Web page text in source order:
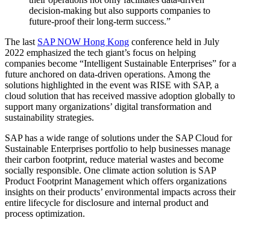
decision-making but also supports companies to
future-proof their long-term success.”
The last SAP NOW Hong Kong conference held in July
2022 emphasized the tech giant’s focus on helping
companies become “Intelligent Sustainable Enterprises” for a
future anchored on data-driven operations. Among the
solutions highlighted in the event was RISE with SAP, a
cloud solution that has received massive adoption globally to
support many organizations’ digital transformation and
sustainability strategies.
SAP has a wide range of solutions under the SAP Cloud for
Sustainable Enterprises portfolio to help businesses manage
their carbon footprint, reduce material wastes and become
socially responsible. One climate action solution is SAP
Product Footprint Management which offers organizations
insights on their products’ environmental impacts across their
entire lifecycle for disclosure and internal product and
process optimization.